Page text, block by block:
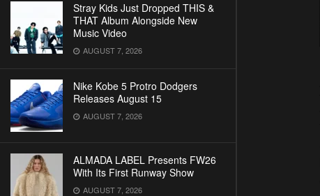
Stray Kids Just Dropped THIS &
THAT Album Alongside New
Music Video
AUGUST 7, 2026
Nike Kobe 5 Protro Dodgers
Releases August 15
AUGUST 7, 2026
ALMADA LABEL Presents FW26
With Its First Runway Show
AUGUST 7, 2026